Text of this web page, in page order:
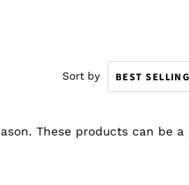
Sort by
These products can be a